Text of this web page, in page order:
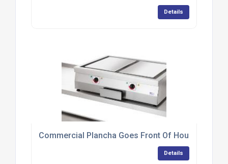
Details
Commercial Plancha Goes Front Of House At
Details